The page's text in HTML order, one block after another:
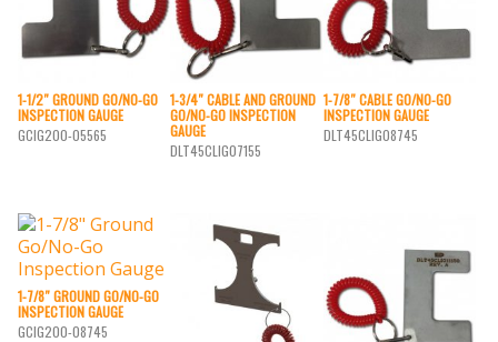
1-1/2″ GROUND GO/NO-GO
INSPECTION GAUGE
GCIG200-05565
1-3/4″ CABLE AND GROUND
GO/NO-GO INSPECTION
GAUGE
DLT45CLIG07155
1-7/8″ CABLE GO/NO-GO
INSPECTION GAUGE
DLT45CLIG08745
1-7/8″ GROUND GO/NO-GO
INSPECTION GAUGE
GCIG200-08745